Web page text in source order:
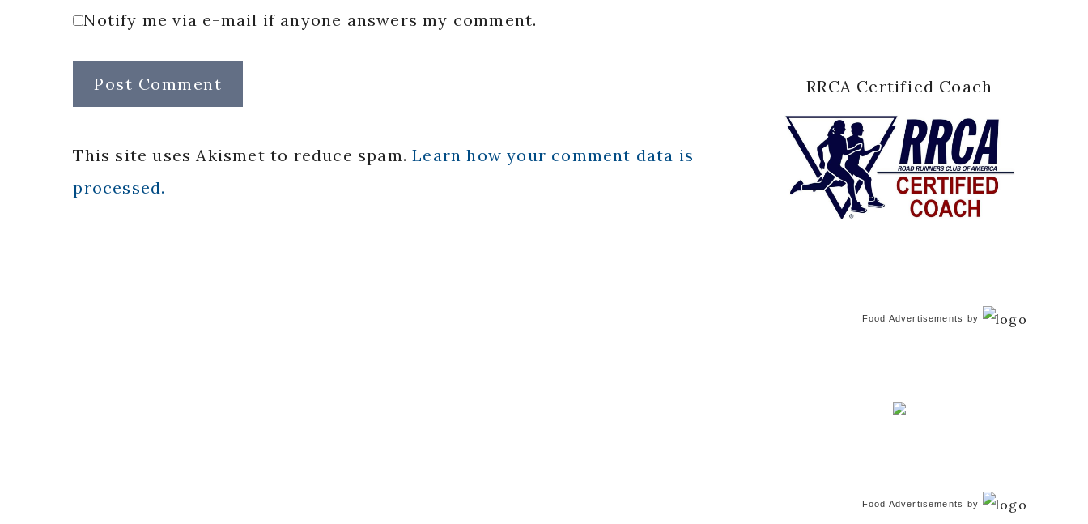
Notify me via e-mail if anyone answers my comment.
This site uses Akismet to reduce spam.Learn how your comment data is
processed.
RRCA Certified Coach
Food Advertisements by
Food Advertisements by